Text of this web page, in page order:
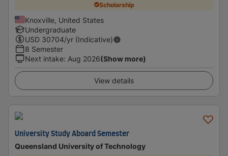
Scholarship
Knoxville, United States
Undergraduate
USD 30704/yr (Indicative)
8 Semester
Next intake: Aug 2026(Show more)
View details
University Study Aboard Semester
Queensland University of Technology